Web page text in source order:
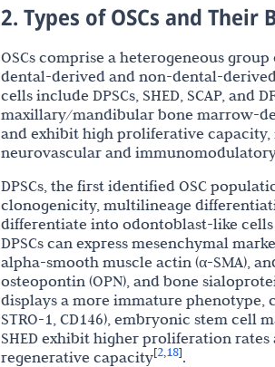
2. Types of OSCs and
OSCs comprise a heterogeneous
dental-derived and non-dental-
cells include DPSCs, SHED, SCAP, and
maxillary/mandibular bone marrow-
and exhibit high proliferative
neurovascular and
DPSCs, the first identified OSC
clonogenicity, multilineage
differentiate into odontoblast-like
DPSCs can express mesenchymal
alpha-smooth muscle actin (α-SMA),
osteopontin (OPN), and bone
displays a more immature phenotype,
STRO-1, CD146), embryonic stem cell
SHED exhibit higher proliferation
regenerative capacity[2 18].